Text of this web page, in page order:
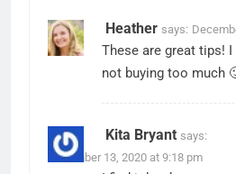
Heather says:
These are great tips!
not buying too much
Kita Bryant says:
December 13, 2020 at 9:18 pm